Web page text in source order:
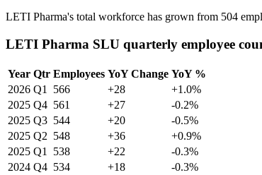
LETI Pharma's total workforce has grown from 504
LETI Pharma SLU quarterly employee
Year Qtr Employees YoY Change YoY %
2026 Q1 566 +28
+1.0%
2025 Q4 561 +27
-0.2%
2025 Q3 544 +20
-0.5%
2025 Q2 548 +36
+0.9%
2025 Q1 538 +22
-0.3%
2024 Q4 534 +18
-0.3%